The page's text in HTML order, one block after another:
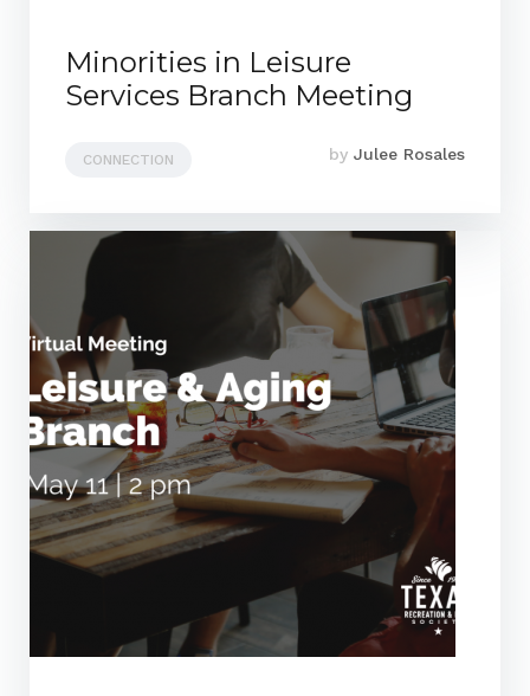
Minorities in Leisure
Services Branch Meeting
CONNECTION by Julee Rosales